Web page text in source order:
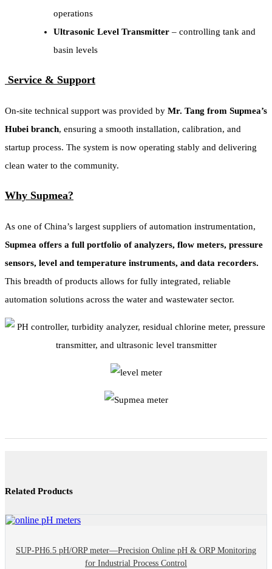
operations
Ultrasonic Level Transmitter – controlling tank and
basin levels
Service & Support
On-site technical support was provided by Mr. Tang from Supmea’s
Hubei branch, ensuring a smooth installation, calibration, and
startup process. The system is now operating stably and delivering
clean water to the community.
Why Supmea?
As one of China’s largest suppliers of automation instrumentation,
Supmea offers a full portfolio of analyzers, flow meters, pressure
sensors, level and temperature instruments, and data recorders.
This breadth of products allows for fully integrated, reliable
automation solutions across the water and wastewater sector.
Related Products
SUP-PH6.5 pH/ORP meter—Precision Online pH & ORP Monitoring
for Industrial Process Control